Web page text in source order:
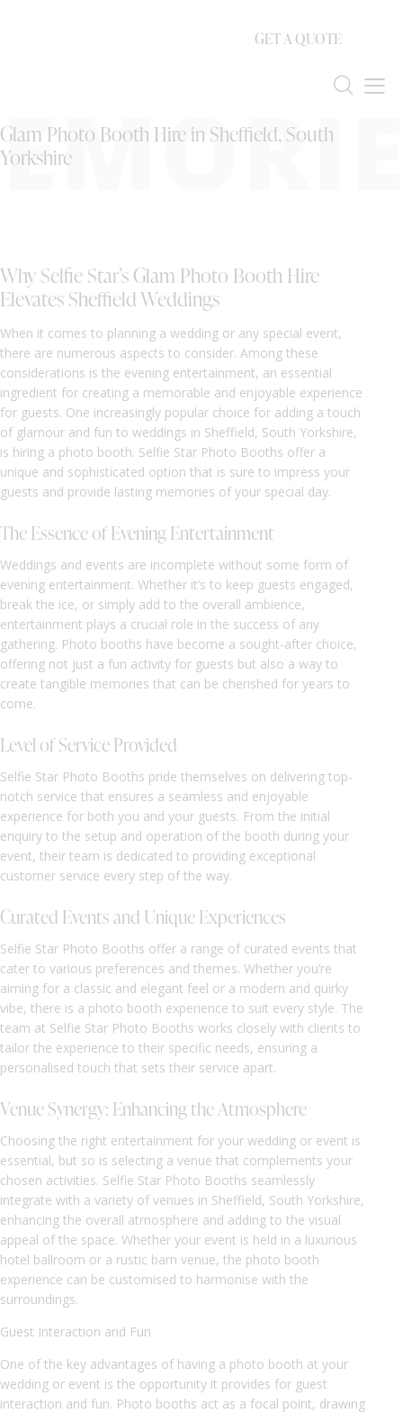
GET A QUOTE
Glam Photo Booth Hire in Sheffield, South
Yorkshire
Why Selfie Star’s Glam Photo Booth Hire
Elevates Sheffield Weddings
When it comes to planning a wedding or any special event,
there are numerous aspects to consider. Among these
considerations is the evening entertainment, an essential
ingredient for creating a memorable and enjoyable experience
for guests. One increasingly popular choice for adding a touch
of glamour and fun to weddings in Sheffield, South Yorkshire,
is hiring a photo booth. Selfie Star Photo Booths offer a
unique and sophisticated option that is sure to impress your
guests and provide lasting memories of your special day.
The Essence of Evening Entertainment
Weddings and events are incomplete without some form of
evening entertainment. Whether it’s to keep guests engaged,
break the ice, or simply add to the overall ambience,
entertainment plays a crucial role in the success of any
gathering. Photo booths have become a sought-after choice,
offering not just a fun activity for guests but also a way to
create tangible memories that can be cherished for years to
come.
Level of Service Provided
Selfie Star Photo Booths pride themselves on delivering top-
notch service that ensures a seamless and enjoyable
experience for both you and your guests. From the initial
enquiry to the setup and operation of the booth during your
event, their team is dedicated to providing exceptional
customer service every step of the way.
Curated Events and Unique Experiences
Selfie Star Photo Booths offer a range of curated events that
cater to various preferences and themes. Whether you’re
aiming for a classic and elegant feel or a modern and quirky
vibe, there is a photo booth experience to suit every style. The
team at Selfie Star Photo Booths works closely with clients to
tailor the experience to their specific needs, ensuring a
personalised touch that sets their service apart.
Venue Synergy: Enhancing the Atmosphere
Choosing the right entertainment for your wedding or event is
essential, but so is selecting a venue that complements your
chosen activities. Selfie Star Photo Booths seamlessly
integrate with a variety of venues in Sheffield, South Yorkshire,
enhancing the overall atmosphere and adding to the visual
appeal of the space. Whether your event is held in a luxurious
hotel ballroom or a rustic barn venue, the photo booth
experience can be customised to harmonise with the
surroundings.
Guest Interaction and Fun
One of the key advantages of having a photo booth at your
wedding or event is the opportunity it provides for guest
interaction and fun. Photo booths act as a focal point, drawing